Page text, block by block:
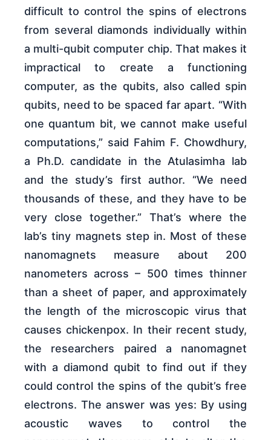
difficult to control the spins of electrons
from several diamonds individually within
a multi-qubit computer chip. That makes it
impractical to create a functioning
computer, as the qubits, also called spin
qubits, need to be spaced far apart. “With
one quantum bit, we cannot make useful
computations,” said Fahim F. Chowdhury,
a Ph.D. candidate in the Atulasimha lab
and the study’s first author. “We need
thousands of these, and they have to be
very close together.” That’s where the
lab’s tiny magnets step in. Most of these
nanomagnets measure about 200
nanometers across – 500 times thinner
than a sheet of paper, and approximately
the length of the microscopic virus that
causes chickenpox. In their recent study,
the researchers paired a nanomagnet
with a diamond qubit to find out if they
could control the spins of the qubit’s free
electrons. The answer was yes: By using
acoustic waves to control the